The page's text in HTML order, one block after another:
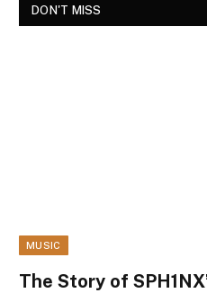
DON'T MISS
MUSIC
The Story of